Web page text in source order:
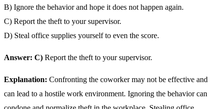
B) Ignore the behavior and hope it does not happen again.
C) Report the theft to your supervisor.
D) Steal office supplies yourself to even the score.
Answer: C) Report the theft to your supervisor.
Explanation: Confronting the coworker may not be effective and
can lead to a hostile work environment. Ignoring the behavior can